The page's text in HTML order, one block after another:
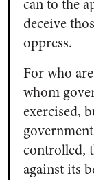
can to the
deceive
oppress.
For who
whom
exercised,
controlled,
against its